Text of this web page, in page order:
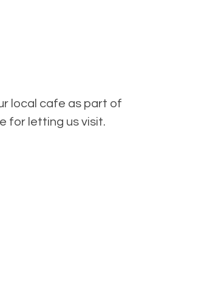
local cafe as part of
for letting us visit.